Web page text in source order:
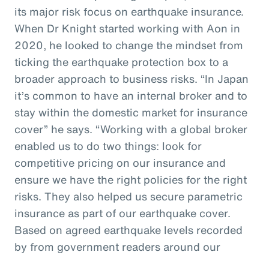
its major risk focus on earthquake insurance.
When Dr Knight started working with Aon in
2020, he looked to change the mindset from
ticking the earthquake protection box to a
broader approach to business risks. “In Japan
it’s common to have an internal broker and to
stay within the domestic market for insurance
cover” he says. “Working with a global broker
enabled us to do two things: look for
competitive pricing on our insurance and
ensure we have the right policies for the right
risks. They also helped us secure parametric
insurance as part of our earthquake cover.
Based on agreed earthquake levels recorded
by from government readers around our